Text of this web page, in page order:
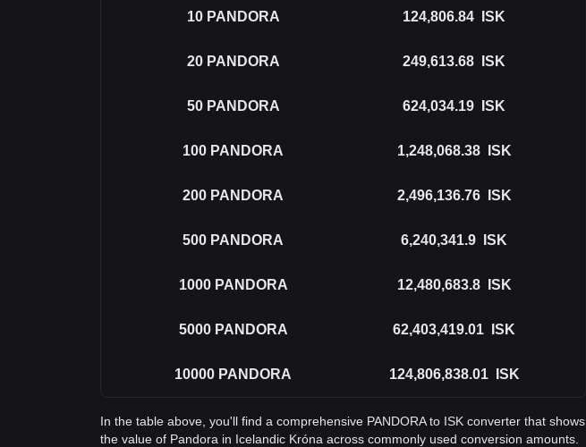
10 PANDORA 124,806.84 ISK
20 PANDORA 249,613.68 ISK
50 PANDORA 624,034.19 ISK
100 PANDORA 1,248,068.38 ISK
200 PANDORA 2,496,136.76 ISK
500 PANDORA 6,240,341.9 ISK
1000 PANDORA 12,480,683.8 ISK
5000 PANDORA 62,403,419.01 ISK
10000 PANDORA 124,806,838.01 ISK
In the table above, you'll find a comprehensive PANDORA to ISK converter that shows
the value of Pandora in Icelandic Króna across commonly used conversion amounts.